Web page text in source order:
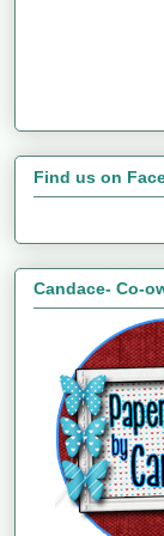
Find us on
Candace- Co-